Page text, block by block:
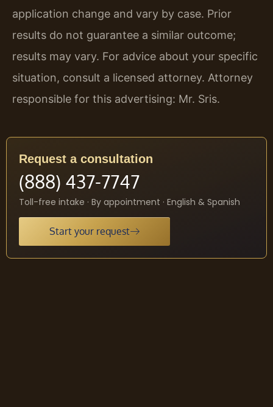
application change and vary by case. Prior
results do not guarantee a similar outcome;
results may vary. For advice about your specific
situation, consult a licensed attorney. Attorney
responsible for this advertising: Mr. Sris.
Request a consultation
(888) 437-7747
Toll-free intake · By appointment · English & Spanish
Start your request